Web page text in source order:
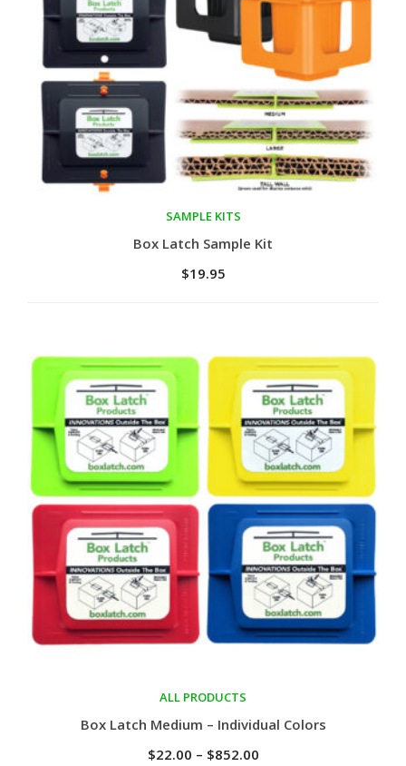
SAMPLE KITS
Box Latch Sample Kit
$19.95
Select options
ALL PRODUCTS
Box Latch Medium – Individual Colors
$22.00 – $852.00